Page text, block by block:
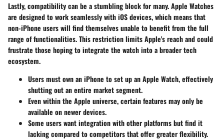
Lastly, compatibility can be a stumbling block for many. Apple Watches
are designed to work seamlessly with iOS devices, which means that
non-iPhone users will find themselves unable to benefit from the full
range of functionalities. This restriction limits Apple's reach and could
frustrate those hoping to integrate the watch into a broader tech
ecosystem.
Users must own an iPhone to set up an Apple Watch, effectively
shutting out an entire market segment.
Even within the Apple universe, certain features may only be
available on newer devices.
Some users want integration with other platforms but find it
lacking compared to competitors that offer greater flexibility.